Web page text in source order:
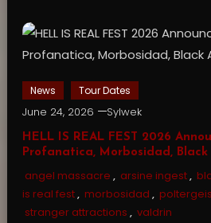
News Tour Dates
June 24, 2026 Sylwek
HELL IS REAL FEST 2026
Profanatica, Morbosidad,
angel massacre , arsine ingest,
is real fest, morbosidad ,
stranger attractions , valdrin